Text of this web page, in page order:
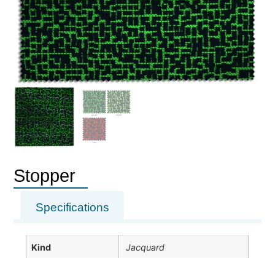
Stopper
Specifications
Kind Jacquard